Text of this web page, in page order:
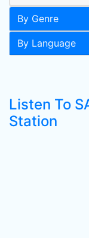
By Genre
By Language
Listen To
Station